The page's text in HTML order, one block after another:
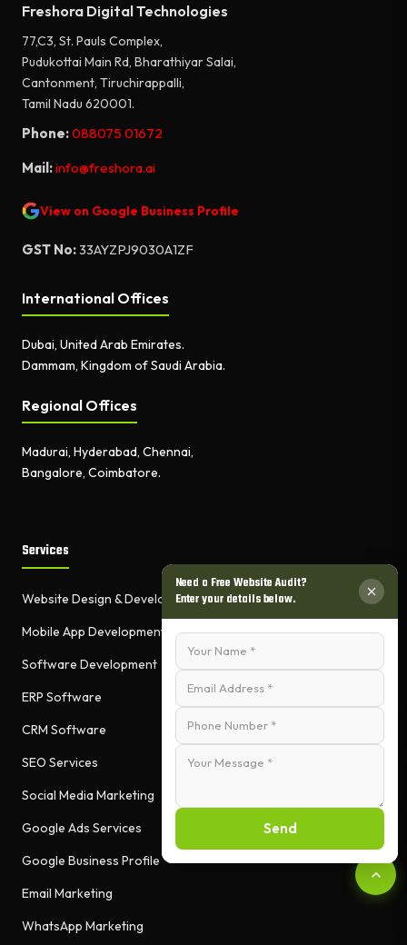
Freshora Digital Technologies
77,C3, St. Pauls Complex,
Pudukottai Main Rd, Bharathiyar Salai,
Cantonment, Tiruchirappalli,
Tamil Nadu 620001.
Phone:088075 01672
Mail:info@freshora.ai
View on Google Business Profile
GST No:33AYZPJ9030A1ZF
International Offices
Dubai, United Arab Emirates.
Dammam, Kingdom of Saudi Arabia.
Regional Offices
Madurai, Hyderabad, Chennai,
Bangalore, Coimbatore.
Services
Website Design & Development
Mobile App Development
Software Development
ERP Software
CRM Software
SEO Services
Social Media Marketing
Google Ads Services
Google Business Profile
Email Marketing
WhatsApp Marketing
Need a Free Website Audit?
Enter your details below.
Send